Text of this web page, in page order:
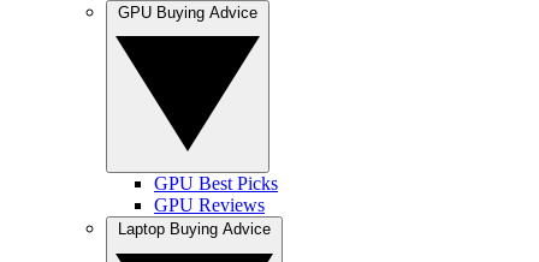
GPU Best Picks
GPU Reviews